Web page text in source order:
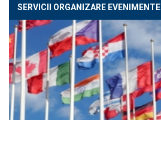
SERVICII ORGANIZARE EVENIMENTE